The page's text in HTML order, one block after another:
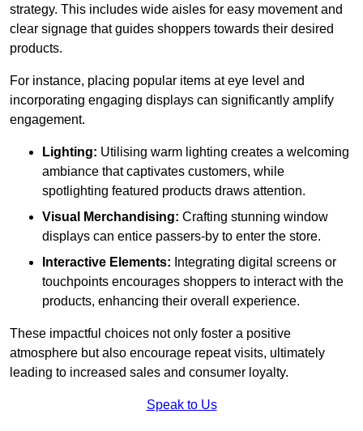
strategy. This includes wide aisles for easy movement and
clear signage that guides shoppers towards their desired
products.
For instance, placing popular items at eye level and
incorporating engaging displays can significantly amplify
engagement.
Lighting: Utilising warm lighting creates a welcoming
ambiance that captivates customers, while
spotlighting featured products draws attention.
Visual Merchandising: Crafting stunning window
displays can entice passers-by to enter the store.
Interactive Elements: Integrating digital screens or
touchpoints encourages shoppers to interact with the
products, enhancing their overall experience.
These impactful choices not only foster a positive
atmosphere but also encourage repeat visits, ultimately
leading to increased sales and consumer loyalty.
Speak to Us